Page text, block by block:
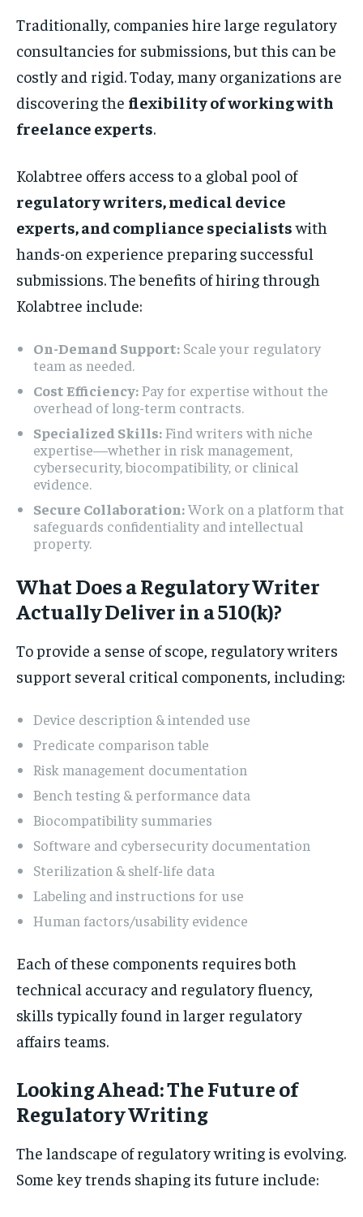
Traditionally, companies hire large regulatory
consultancies for submissions, but this can be
costly and rigid. Today, many organizations are
discovering the flexibility of working with
freelance experts.
Kolabtree offers access to a global pool of
regulatory writers, medical device
experts, and compliance specialistswith
hands-on experience preparing successful
submissions. The benefits of hiring through
Kolabtree include:
On-Demand Support: Scale your regulatory
team as needed.
Cost Efficiency:Pay for expertise without the
overhead of long-term contracts.
Specialized Skills:Find writers with niche
expertise—whether in risk management,
cybersecurity, biocompatibility, or clinical
evidence.
Secure Collaboration:Work on a platform that
safeguards confidentiality and intellectual
property.
What Does a Regulatory Writer
Actually Deliver in a 510(k)?
To provide a sense of scope, regulatory writers
support several critical components, including:
Device description & intended use
Predicate comparison table
Risk management documentation
Bench testing & performance data
Biocompatibility summaries
Software and cybersecurity documentation
Sterilization & shelf-life data
Labeling and instructions for use
Human factors/usability evidence
Each of these components requires both
technical accuracy and regulatory fluency,
skills typically found in larger regulatory
affairs teams.
Looking Ahead: The Future of
Regulatory Writing
The landscape of regulatory writing is evolving.
Some key trends shaping its future include: